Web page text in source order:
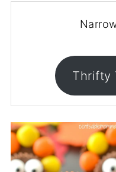
Thrifty